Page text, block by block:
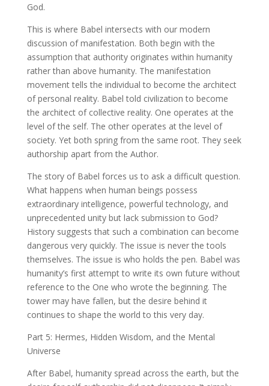
God.
This is where Babel intersects with our modern
discussion of manifestation. Both begin with the
assumption that authority originates within humanity
rather than above humanity. The manifestation
movement tells the individual to become the architect
of personal reality. Babel told civilization to become
the architect of collective reality. One operates at the
level of the self. The other operates at the level of
society. Yet both spring from the same root. They seek
authorship apart from the Author.
The story of Babel forces us to ask a difficult question.
What happens when human beings possess
extraordinary intelligence, powerful technology, and
unprecedented unity but lack submission to God?
History suggests that such a combination can become
dangerous very quickly. The issue is never the tools
themselves. The issue is who holds the pen. Babel was
humanity’s first attempt to write its own future without
reference to the One who wrote the beginning. The
tower may have fallen, but the desire behind it
continues to shape the world to this very day.
Part 5: Hermes, Hidden Wisdom, and the Mental
Universe
After Babel, humanity spread across the earth, but the